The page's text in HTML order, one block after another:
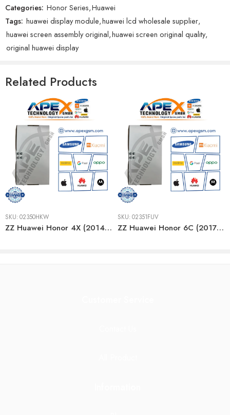
Categories: Honor Series,Huawei
Tags: huawei display module,huawei lcd wholesale supplier,
huawei screen assembly original,huawei screen original quality,
original huawei display
Related Products
SKU:02350HKW
ZZ Huawei Honor 4X (2014) GOLD LCD
SKU:02351FUV
ZZ Huawei Honor 6C (2017) GRAY/BLACK LCD